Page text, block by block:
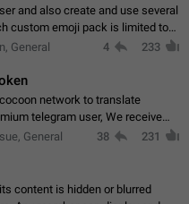
and also create and use several
custom emoji pack is limited to
active users, this limit can be
General 4 233
network to translate
telegram user, We receive
Hebrew, such as: - loss of
General 38 231
content is hidden or blurred